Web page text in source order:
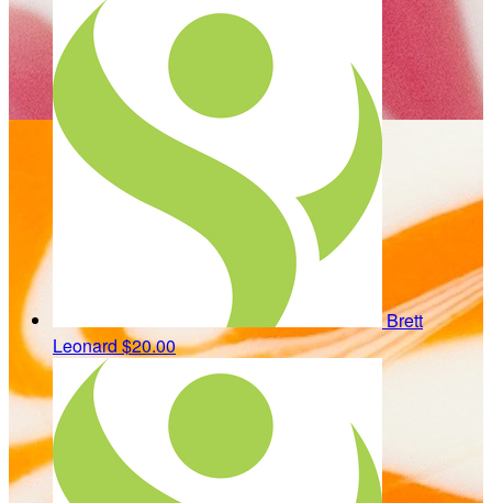
Brett
Leonard$20.00